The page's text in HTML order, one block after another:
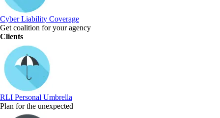
Cyber Liability Coverage
Get coalition for your agency
Clients
RLI Personal Umbrella
Plan for the unexpected